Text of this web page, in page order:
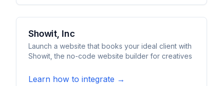
Showit, Inc
Launch a website that books your ideal client with
Showit, the no-code website builder for creatives
Learn how to integrate →